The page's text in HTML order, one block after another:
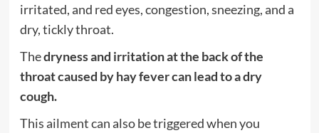
irritated, and red eyes, congestion, sneezing, and a
dry, tickly throat.
Thedryness and irritation at the back of the
throat caused by hay fever can lead to a dry
cough.
This ailment can also be triggered when you